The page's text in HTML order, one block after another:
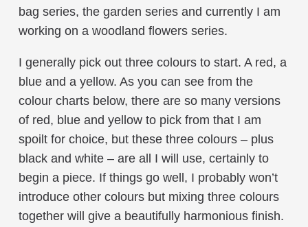
bag series, the garden series and currently I am
working on a woodland flowers series.
I generally pick out three colours to start. A red, a
blue and a yellow. As you can see from the
colour charts below, there are so many versions
of red, blue and yellow to pick from that I am
spoilt for choice, but these three colours – plus
black and white – are all I will use, certainly to
begin a piece. If things go well, I probably won’t
introduce other colours but mixing three colours
together will give a beautifully harmonious finish.